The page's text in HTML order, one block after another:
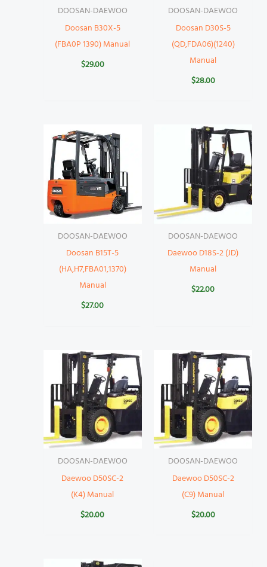
DOOSAN-DAEWOO
Doosan B30X-5
(FBA0P 1390) Manual
$29.00
DOOSAN-DAEWOO
Doosan D30S-5
(QD,FDA06)(1240)
Manual
$28.00
DOOSAN-DAEWOO
Doosan B15T-5
(HA,H7,FBA01,1370)
Manual
$27.00
DOOSAN-DAEWOO
Daewoo D18S-2 (JD)
Manual
$22.00
DOOSAN-DAEWOO
Daewoo D50SC-2
(K4) Manual
$20.00
DOOSAN-DAEWOO
Daewoo D50SC-2
(C9) Manual
$20.00